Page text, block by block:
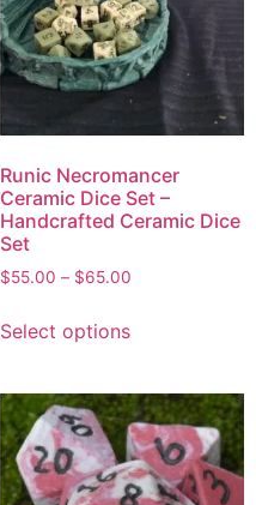
Runic Necromancer
Ceramic Dice Set –
Handcrafted Ceramic Dice
Set
$55.00 – $65.00
Select options